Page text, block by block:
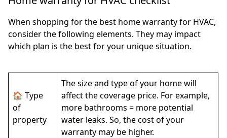
When shopping for the best home warranty for HVAC,
consider the following elements. They may impact
which plan is the best for your unique situation.
🏠 Type
of
property
The size and type of your home will
affect the coverage price. For example,
more bathrooms = more potential
water leaks. So, the cost of your
warranty may be higher.